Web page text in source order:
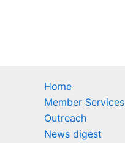
Home
Member Services
Outreach
News digest